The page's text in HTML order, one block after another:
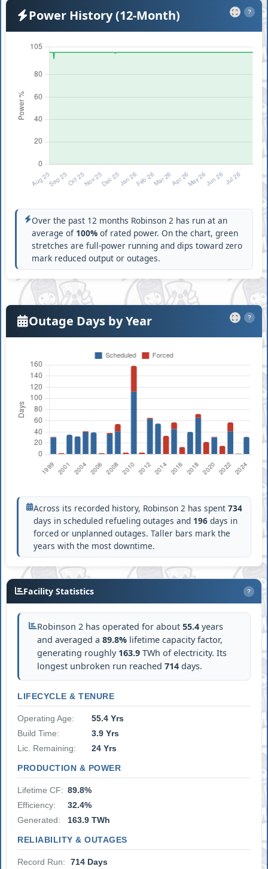
Power History (12-Month) ?
Over the past 12 months Robinson 2 has run at an
average of 100% of rated power. On the chart, green
stretches are full-power running and dips toward zero
mark reduced output or outages.
Outage Days by Year ?
Across its recorded history, Robinson 2 has spent734
days in scheduled refueling outages and 196 days in
forced or unplanned outages. Taller bars mark the
years with the most downtime.
Facility Statistics ?
Robinson 2 has operated for about55.4 years
and averaged a89.8% lifetime capacity factor,
generating roughly 163.9 TWh of electricity. Its
longest unbroken run reached714 days.
LIFECYCLE & TENURE
Operating Age:
55.4 Yrs
Build Time:
3.9 Yrs
Lic. Remaining:
24 Yrs
PRODUCTION & POWER
Lifetime CF: 89.8%
Efficiency:
32.4%
Generated:
163.9 TWh
RELIABILITY & OUTAGES
Record Run:
714 Days